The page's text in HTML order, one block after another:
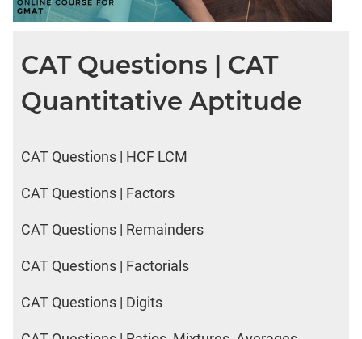
CAT Questions | CAT
Quantitative Aptitude
CAT Questions | HCF LCM
CAT Questions | Factors
CAT Questions | Remainders
CAT Questions | Factorials
CAT Questions | Digits